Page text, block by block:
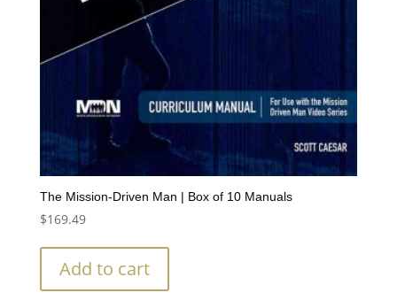
The Mission-Driven Man | Box of 10 Manuals
$169.49
Add to cart